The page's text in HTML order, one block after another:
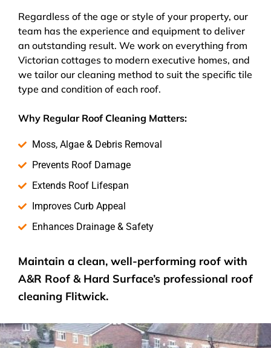
Regardless of the age or style of your property, our
team has the experience and equipment to deliver
an outstanding result. We work on everything from
Victorian cottages to modern executive homes, and
we tailor our cleaning method to suit the specific tile
type and condition of each roof.
Why Regular Roof Cleaning Matters:
Moss, Algae & Debris Removal
Prevents Roof Damage
Extends Roof Lifespan
Improves Curb Appeal
Enhances Drainage & Safety
Maintain a clean, well-performing roof with
A&R Roof & Hard Surface’s professional roof
cleaning Flitwick.